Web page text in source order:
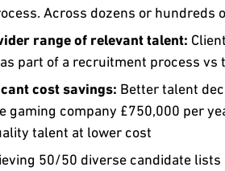
Across dozens or hundreds
range of relevant talent:
part of a recruitment process vs
cost savings: Better talent
gaming company £750,000 per
talent at lower cost
50/50 diverse candidate